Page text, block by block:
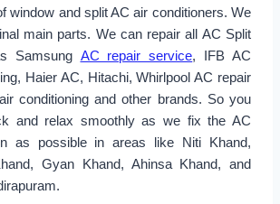
window and split AC air conditioners. We
main parts. We can repair all AC Split
Samsung AC repair service, IFB AC
Haier AC, Hitachi, Whirlpool AC repair
conditioning and other brands. So you
and relax smoothly as we fix the AC
as possible in areas like Niti Khand,
Gyan Khand, Ahinsa Khand, and